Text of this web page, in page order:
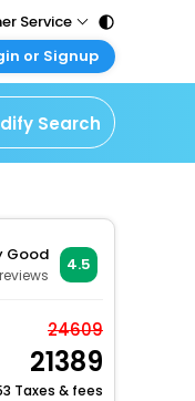
Service
or Signup
Login
bookings
Travel
agent account
bookings
Search
Good
reviews
4.5
24609
21389
Taxes & fees